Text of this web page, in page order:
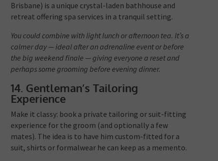
Brisbane) is a unique crystal-laden bathhouse and
retreat offering spa services in a tranquil setting.
You could combine with light lunch or afternoon tea. It’s a
calmer day — ideal after an adrenaline event or before
the big weekend finale — giving everyone a reset and
perhaps some grooming before evening dinner.
14. Gentleman’s Tailoring
Experience
Make it classy: book a private tailoring or suit-fitting
experience for the groom (and optionally a few
mates). The idea is to have him custom-fitted for a
suit, shirts or formalwear he can keep as a memento.